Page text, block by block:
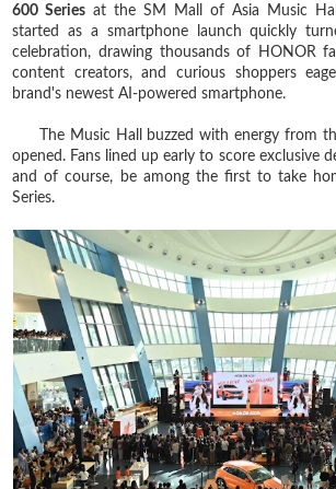
600 Series at the SM Mall of Asia Music
started as a smartphone launch quickly
celebration, drawing thousands of HONOR
content creators, and curious shoppers
brand's newest AI-powered smartphone.
The Music Hall buzzed with energy from
opened. Fans lined up early to score exclusive
and of course, be among the first to take
Series.